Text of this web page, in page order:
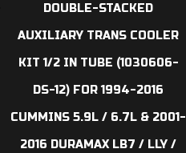
DOUBLE-STACKED
AUXILIARY TRANS COOLER
KIT 1/2 IN TUBE (1030606-
DS-12) FOR 1994-2016
CUMMINS 5.9L / 6.7L & 2001-
2016 DURAMAX LB7 / LLY /